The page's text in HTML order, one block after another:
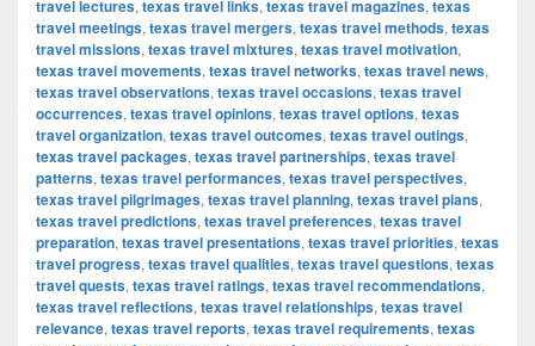
travel lectures, texas travel links, texas travel magazines, texas
travel meetings, texas travel mergers, texas travel methods, texas
travel missions, texas travel mixtures, texas travel motivation,
texas travel movements, texas travel networks, texas travel news,
texas travel observations, texas travel occasions, texas travel
occurrences, texas travel opinions, texas travel options, texas
travel organization, texas travel outcomes, texas travel outings,
texas travel packages, texas travel partnerships, texas travel
patterns, texas travel performances, texas travel perspectives,
texas travel pilgrimages, texas travel planning, texas travel plans,
texas travel predictions, texas travel preferences, texas travel
preparation, texas travel presentations, texas travel priorities, texas
travel progress, texas travel qualities, texas travel questions, texas
travel quests, texas travel ratings, texas travel recommendations,
texas travel reflections, texas travel relationships, texas travel
relevance, texas travel reports, texas travel requirements, texas